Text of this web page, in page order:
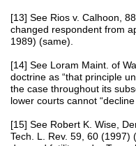
[13] See Rios v. Calhoon,
changed respondent from
1989) (same).
[14] See Loram Maint. of
doctrine as “that principle
the case throughout its
lower courts cannot
[15] See Robert K. Wise,
Tech. L. Rev. 59, 60 (1997)